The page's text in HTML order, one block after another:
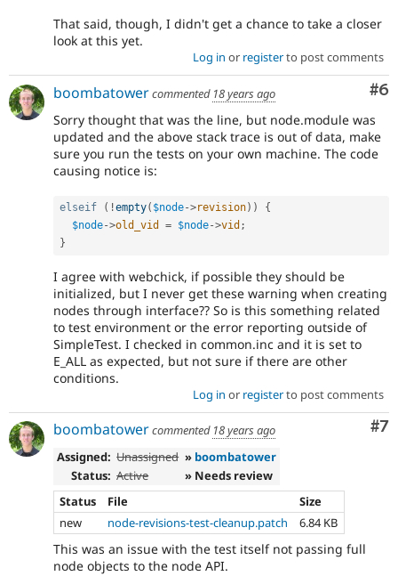
That said, though, I didn't get a chance to take a closer
look at this yet.
Log in or registerto post comments
#6
boombatowercommented 18 years ago
Sorry thought that was the line, but node.module was
updated and the above stack trace is out of data, make
sure you run the tests on your own machine. The code
causing notice is:
elseif ( !empty( $node->revision) )
{
$node->old_vid = $node->vid ;
}
I agree with webchick, if possible they should be
initialized, but I never get these warning when creating
nodes through interface?? So is this something related
to test environment or the error reporting outside of
SimpleTest. I checked in common.inc and it is set to
E_ALL as expected, but not sure if there are other
conditions.
Log in or registerto post comments
#7
boombatowercommented 18 years ago
Assigned: Unassigned » boombatower
Status: Active
» Needs review
Status
File
Size
new
node-revisions-test-cleanup.patch 6.84 KB
This was an issue with the test itself not passing full
node objects to the node API.